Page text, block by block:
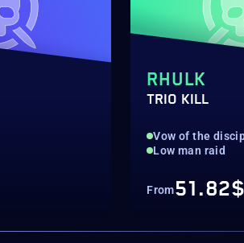
RHULK
TRIO KILL
Vow of the
Low man raid
From51.82$